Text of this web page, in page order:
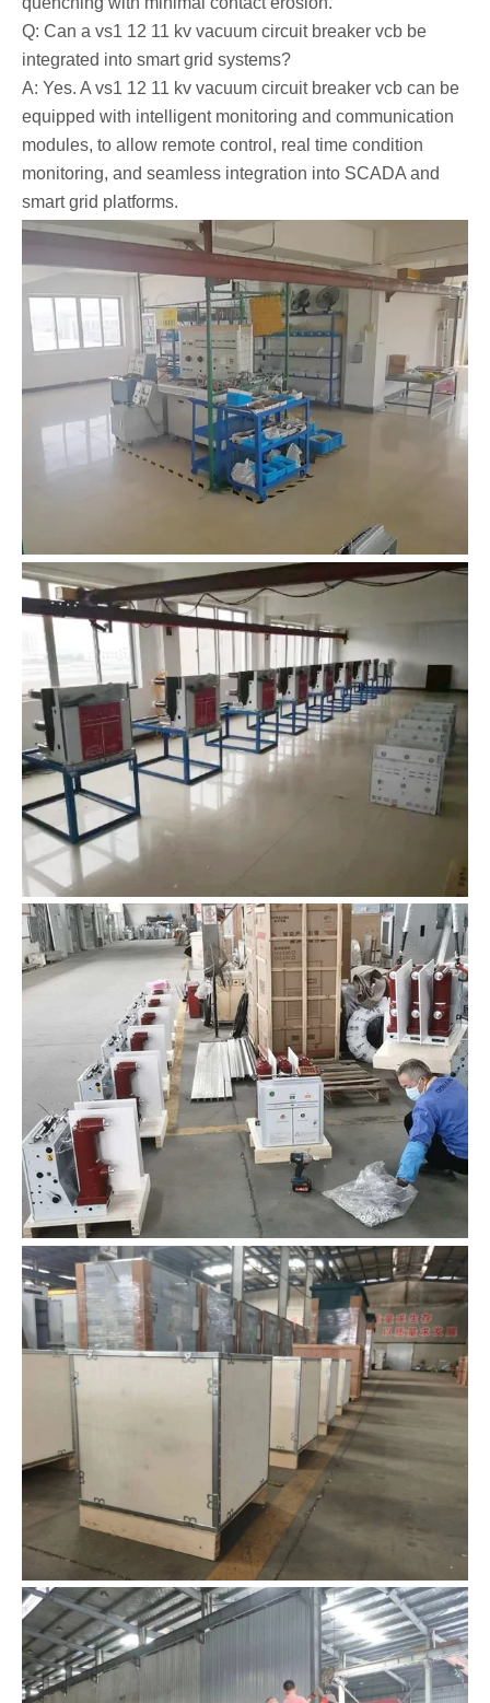
Q: Can a vs1 12 11 kv vacuum circuit breaker vcb be
integrated into smart grid systems?
A: Yes. A vs1 12 11 kv vacuum circuit breaker vcb can be
equipped with intelligent monitoring and communication
modules, to allow remote control, real time condition
monitoring, and seamless integration into SCADA and
smart grid platforms.